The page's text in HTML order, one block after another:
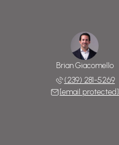
Brian Giacomello
(239) 281-5269
[email protected]